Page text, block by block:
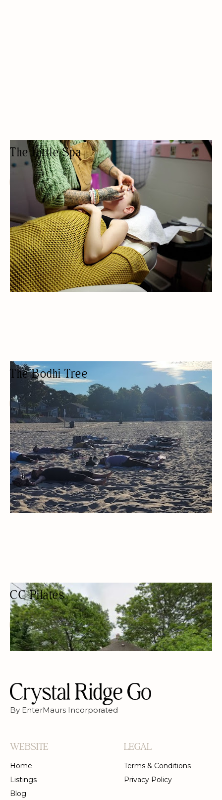
The Little Spa
EYEBROW BAR
AESTHETIC/BEAUTY/TATTOOS
The Bodhi Tree
YOGA STUDIO
YOGA STUDIO PRIVATE LESSONS WOMEN OWNED
CC Pilates
PILATES STUDIO
PILATES
By EnterMaurs Incorporated
WEBSITE
Home
Listings
Blog
LEGAL
Terms & Conditions
Privacy Policy